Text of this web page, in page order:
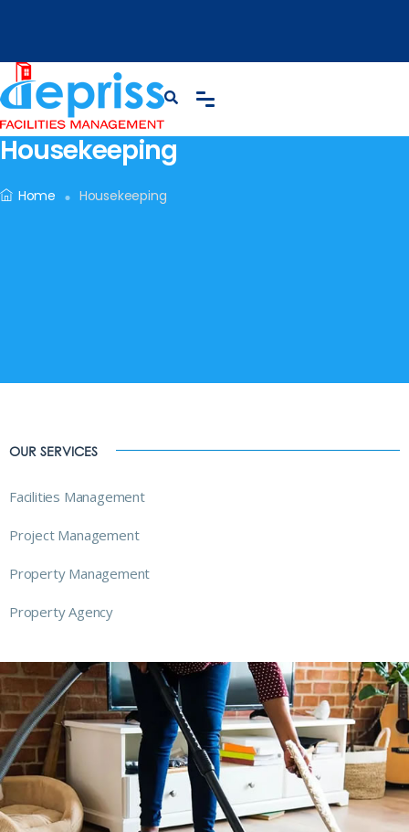
Housekeeping
Home Housekeeping
OUR SERVICES
Facilities Management
Project Management
Property Management
Property Agency